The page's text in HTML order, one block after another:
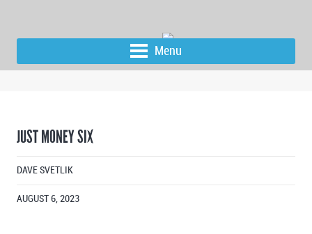
Menu
JUST MONEY SIX
DAVE SVETLIK
AUGUST 6, 2023